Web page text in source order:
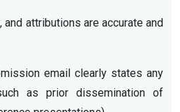
attributions are accurate and
email clearly states any
as prior dissemination of